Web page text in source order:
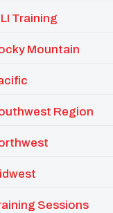
Training
Mountain
Region
Sessions